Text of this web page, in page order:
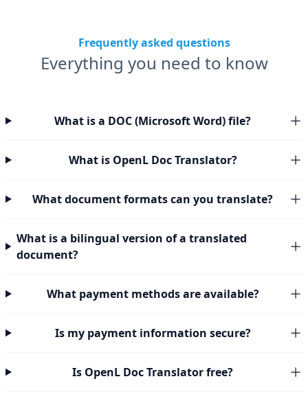
Frequently asked questions
Everything you need to know
What is a DOC (Microsoft Word) file?
What is OpenL Doc Translator?
What document formats can you translate?
What is a bilingual version of a translated
document?
What payment methods are available?
Is my payment information secure?
Is OpenL Doc Translator free?